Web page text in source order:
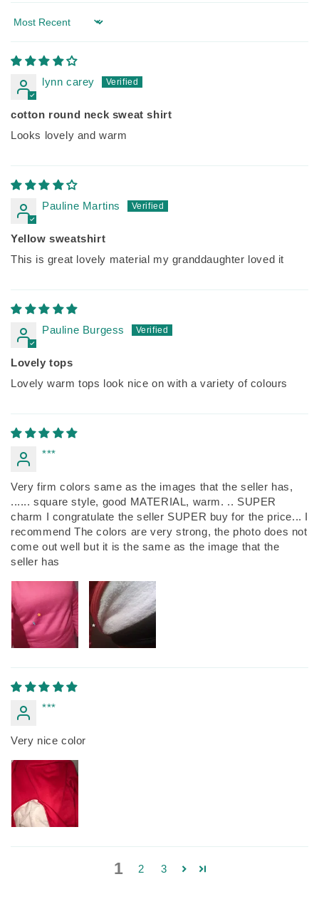
Sort by
lynn carey
cotton round neck sweat shirt
Looks lovely and warm
Pauline Martins
Yellow sweatshirt
This is great lovely material my granddaughter loved it
Pauline Burgess
Lovely tops
Lovely warm tops look nice on with a variety of colours
***
Very firm colors same as the images that the seller has,
...... square style, good MATERIAL, warm. .. SUPER
charm I congratulate the seller SUPER buy for the price... I
recommend The colors are very strong, the photo does not
come out well but it is the same as the image that the
seller has
***
Very nice color
1 2 3